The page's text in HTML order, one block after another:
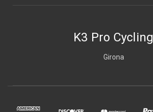
K3 Pro Cycling
Girona